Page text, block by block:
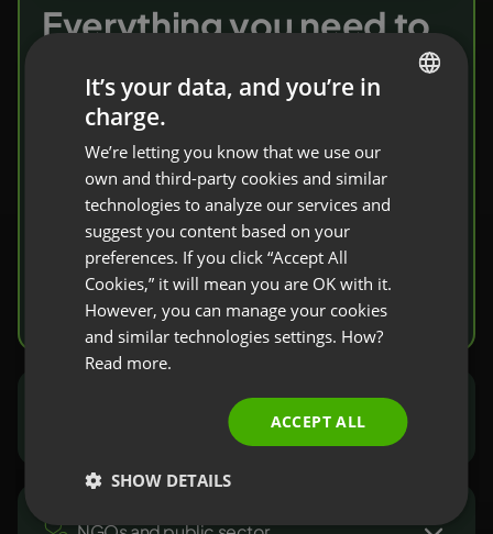
Everything you need to
share knowledge
Invite your students to a virtual classroom.
You’ll find here a complete set of tools that
facilitate knowledge transfer and
verification.
Try it free
Marketers and sales people
FRENCH
GERMAN
POLISH
RUSSIAN
SPANISH
PORTUGUESE
It’s your data, and you’re in
charge.
We’re letting you know that we use our
own and third-party cookies and similar
technologies to analyze our services and
suggest you content based on your
preferences. If you click “Accept All
Cookies,” it will mean you are OK with it.
However, you can manage your cookies
and similar technologies settings. How?
Read more.
ACCEPT ALL
SHOW DETAILS